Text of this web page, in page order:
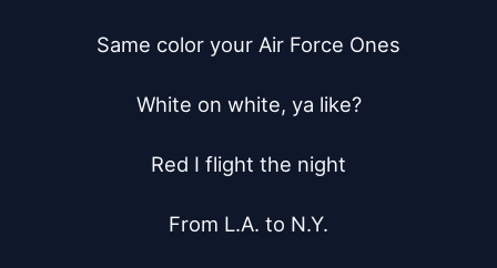
Same color your Air Force Ones
White on white, ya like?
Red I flight the night
From L.A. to N.Y.